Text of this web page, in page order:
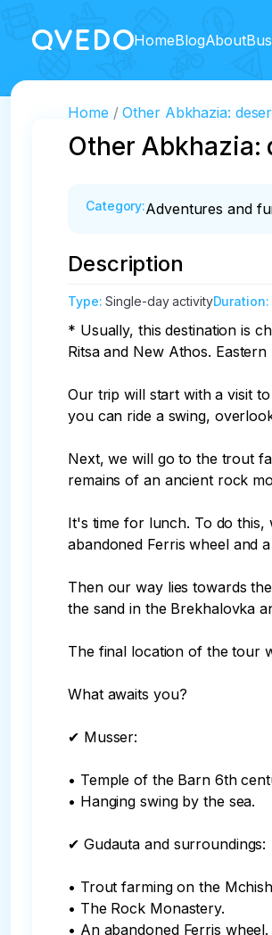
HomeBlogAbout
Home Other Abkhazia:
Other Abkhazia:
Category:Adventures and
Description
Type:Single-day activityDuration:
* Usually, this destination is
Ritsa and New Athos.
Our trip will start with a visit
you can ride a swing,
Next, we will go to the trout
remains of an ancient rock
It's time for lunch. To do
abandoned Ferris wheel and
Then our way lies towards
the sand in the Brekhalovka
The final location of the tour
What awaits you?
✔ Musser:
• Temple of the Barn 6th
• Hanging swing by the sea.
✔ Gudauta and surroundings:
• Trout farming on the
• The Rock Monastery.
• An abandoned Ferris wheel.